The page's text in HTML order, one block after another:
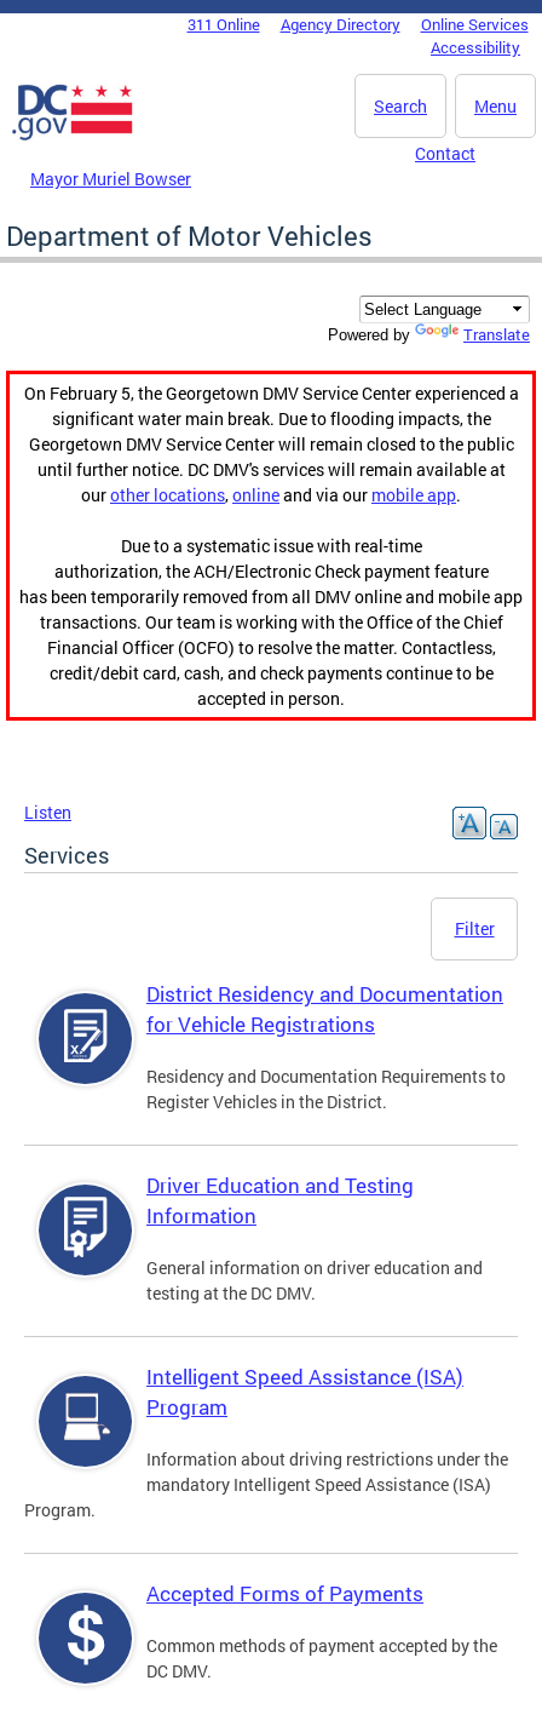
Skip to main content
DC Agency Top Menu311 Online Agency Directory
Online Services
Accessibility
Menu
Search
Mayor Muriel Bowser
Contact
Department of Motor Vehicles
Powered by Translate
On February 5, the Georgetown DMV Service Center experienced a
significant water main break. Due to flooding impacts, the
Georgetown DMV Service Center will remain closed to the public
until further notice. DC DMV's services will remain available at
ourother locations,onlineand via our mobile app.
Due to a systematic issue with real-time
authorization, the ACH/Electronic Check payment feature
has been temporarily removed from all DMV online and mobile app
transactions. Our team is working with the Office of the Chief
Financial Officer (OCFO) to resolve the matter. Contactless,
credit/debit card, cash, and check payments continue to be
accepted in person.
Listen
Services
Filter
District Residency and Documentation
for Vehicle Registrations
Residency and Documentation Requirements to
Register Vehicles in the District.
Driver Education and Testing
Information
General information on driver education and
testing at the DC DMV.
Intelligent Speed Assistance (ISA)
Program
Information about driving restrictions under the
mandatory Intelligent Speed Assistance (ISA)
Program.
Accepted Forms of Payments
Common methods of payment accepted by the
DC DMV.